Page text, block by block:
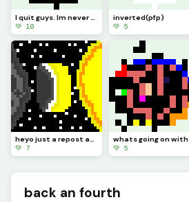
I quit guys. Im never online anymore. I guess this is goodbye. (Pfp)
💚 10
inverted(pfp)
💚 5
heyo just a repost and I need to ask a question in the comments
💚 7
💚 5
back an fourth